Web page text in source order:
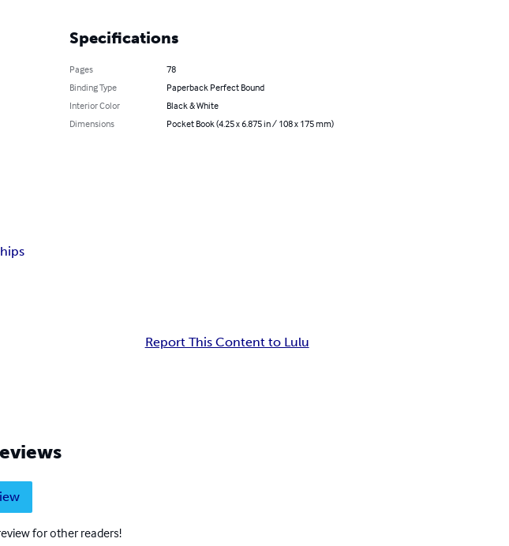
Specifications
Pages
78
Binding Type
Paperback Perfect Bound
Interior Color
Black & White
Dimensions
Pocket Book (4.25 x 6.875 in / 108 x 175 mm)
Report This Content to Lulu
for other readers!